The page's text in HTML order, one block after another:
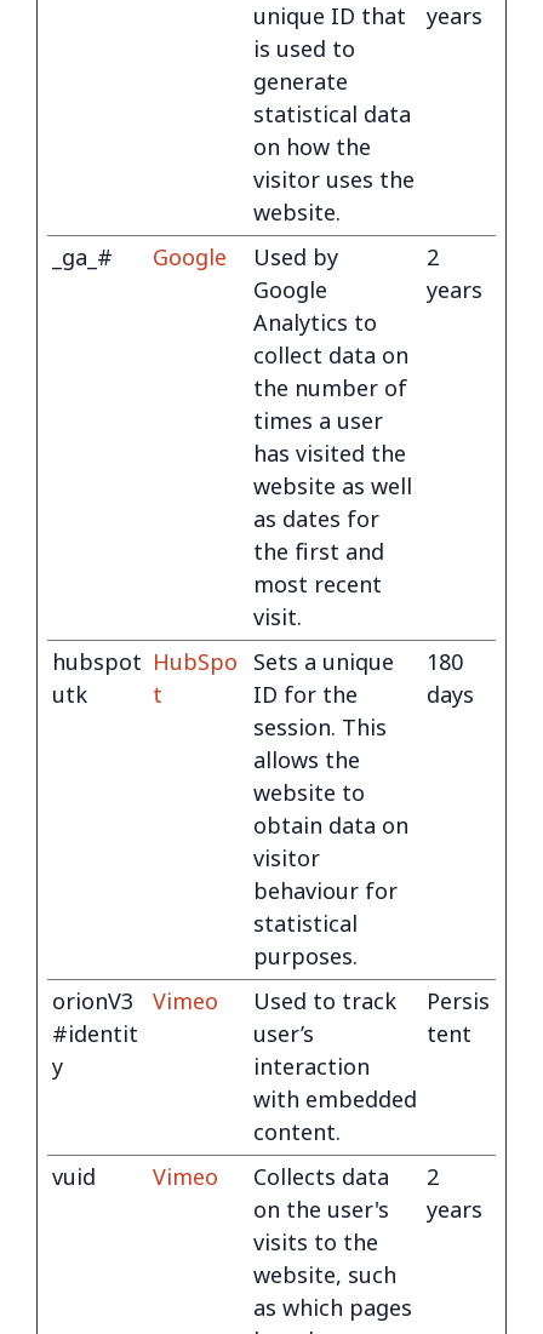
unique ID that
is used to
generate
statistical data
on how the
visitor uses the
website.
years
_ga_# Google
Used by
Google
Analytics to
collect data on
the number of
times a user
has visited the
website as well
as dates for
the first and
most recent
visit.
2
years
hubspot
utk
HubSpo
t
Sets a unique
ID for the
session. This
allows the
website to
obtain data on
visitor
behaviour for
statistical
purposes.
180
days
orionV3
#identit
y
Vimeo
Used to track
user’s
interaction
with embedded
content.
Persis
tent
vuid Vimeo
Collects data
on the user's
visits to the
website, such
as which pages
2
years